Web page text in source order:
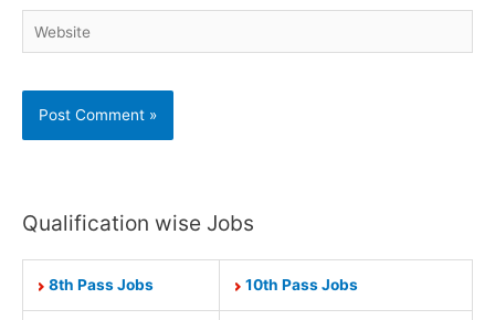
Website
Qualification wise Jobs
8th Pass Jobs 10th Pass Jobs